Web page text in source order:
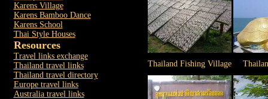
Karens Village
Karens Bamboo Dance
Karens School
Thai Style Houses
Resources
Travel links exchange
Thailand travel links
Thailand travel directory
Europe travel links
Australia travel links
Thailand Fishing Village